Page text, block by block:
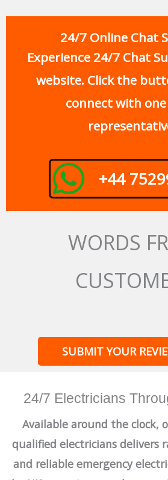
24/7 Online Chat
Experience 24/7 Chat
website. Click the
connect with
+44
WORDS
SUBMIT YOUR
24/7 Electricians
Available around the clock,
qualified electricians delivers
and reliable emergency